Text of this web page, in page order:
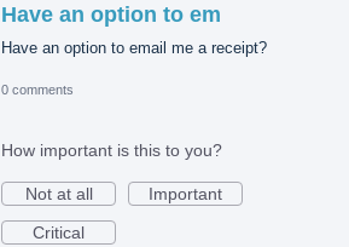
Have an option to em
Have an option to email me a receipt?
0 comments
How important is this to you?
Not at all
Important
Critical